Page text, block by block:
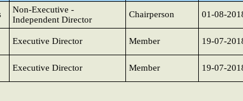
Non-Executive -
Independent Director
Chairperson 01-08-
Executive Director Member 19-07-
Executive Director Member 19-07-